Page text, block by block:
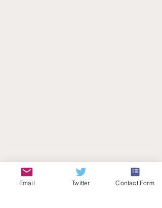
Email Twitter Contact Form